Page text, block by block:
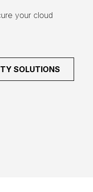
your cloud
SOLUTIONS